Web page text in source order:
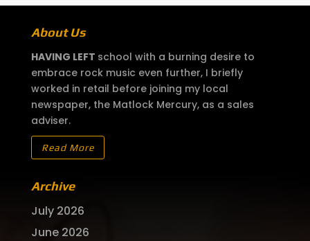
About Us
HAVING LEFT school with a burning desire to
embrace rock music even further, I briefly
worked in retail before joining my local
newspaper, the Matlock Mercury, as a sales
adviser.
Read More
Archive
July 2026
June 2026